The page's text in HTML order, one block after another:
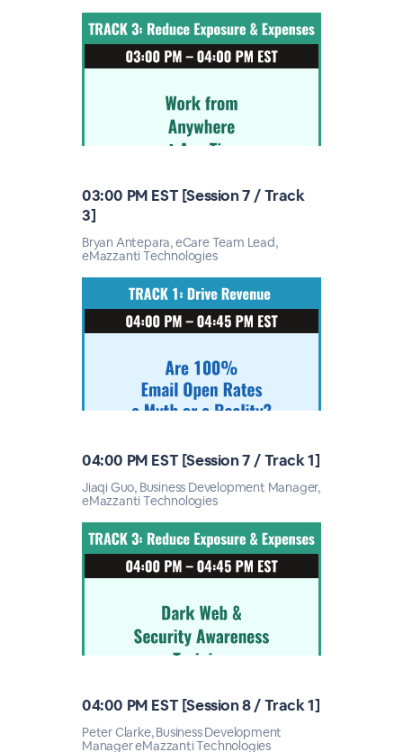
03:00 PM EST [Session 7 / Track
3]
Bryan Antepara, eCare Team Lead,
eMazzanti Technologies
04:00 PM EST [Session 7 / Track 1]
Jiaqi Guo, Business Development Manager,
eMazzanti Technologies
04:00 PM EST [Session 8 / Track 1]
Peter Clarke, Business Development
Manager eMazzanti Technologies